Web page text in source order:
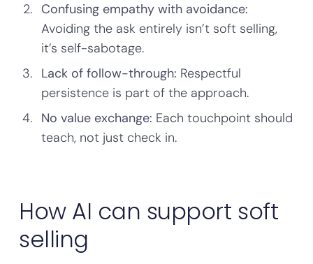
Confusing empathy with avoidance:
Avoiding the ask entirely isn’t soft selling,
it’s self-sabotage.
Lack of follow-through: Respectful
persistence is part of the approach.
No value exchange: Each touchpoint should
teach, not just check in.
How AI can support soft
selling